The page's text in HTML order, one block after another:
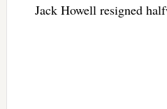
Jack Howell resigned